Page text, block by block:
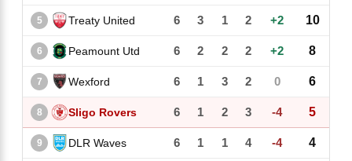
5 Treaty United 6 3 1 2 +2 10
6 Peamount Utd 6 2 2 2 +2 8
7 Wexford 6 1 3 2 0 6
8 Sligo Rovers 6 1 2 3 -4 5
9 DLR Waves 6 1 1 4 -4 4